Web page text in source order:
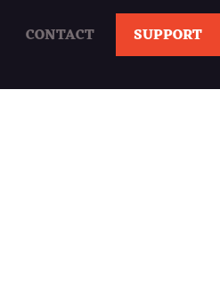
CONTACT SUPPORT